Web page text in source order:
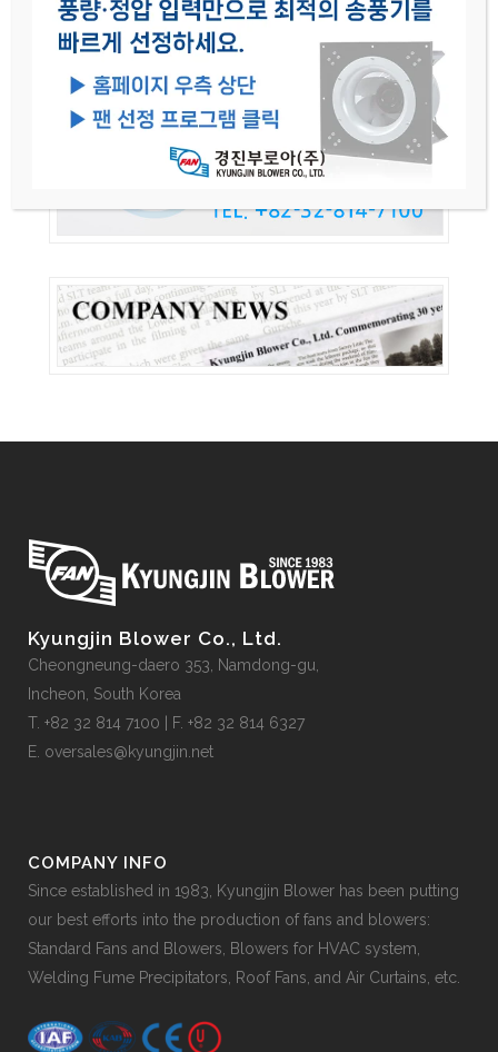
Kyungjin Blower Co., Ltd.
Cheongneung-daero 353, Namdong-gu,
Incheon, South Korea
T. +82 32 814 7100 | F. +82 32 814 6327
E. oversales@kyungjin.net
COMPANY INFO
Since established in 1983, Kyungjin Blower has been putting
our best efforts into the production of fans and blowers:
Standard Fans and Blowers, Blowers for HVAC system,
Welding Fume Precipitators, Roof Fans, and Air Curtains, etc.